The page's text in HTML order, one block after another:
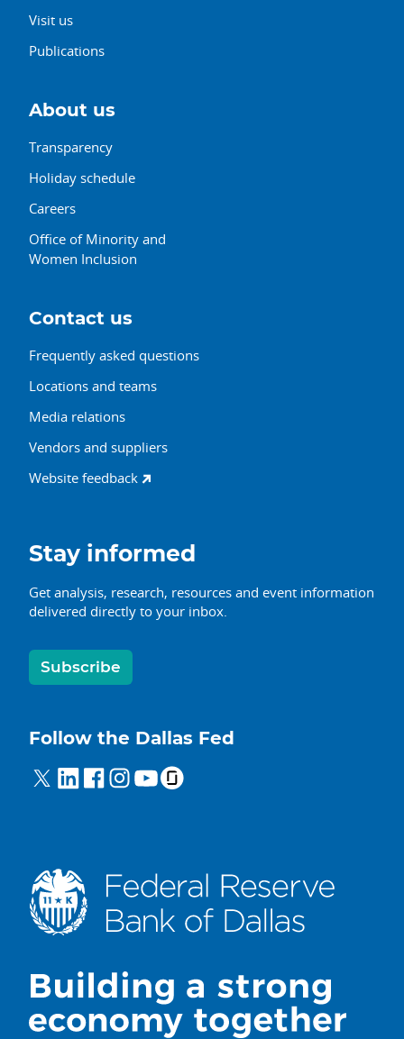
Visit us
Publications
About us
Transparency
Holiday schedule
Careers
Office of Minority and
Women Inclusion
Contact us
Frequently asked questions
Locations and teams
Media relations
Vendors and suppliers
Website feedback
Stay informed
Get analysis, research, resources and event information
delivered directly to your inbox.
Subscribe
Follow the Dallas Fed